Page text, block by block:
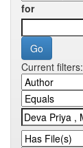
for
Current filters: